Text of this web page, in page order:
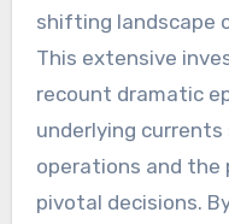
shifting landscape
This extensive
recount dramatic
underlying
operations and the
pivotal decisions.